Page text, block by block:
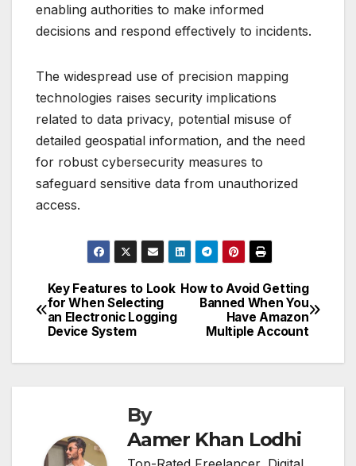
enabling authorities to make informed
decisions and respond effectively to incidents.
The widespread use of precision mapping
technologies raises security implications
related to data privacy, potential misuse of
detailed geospatial information, and the need
for robust cybersecurity measures to
safeguard sensitive data from unauthorized
access.
Post
navigation
How to Avoid Getting
Banned When You
Have Amazon
Multiple Account
Key Features to Look
for When Selecting
an Electronic Logging
Device System
By
Aamer Khan Lodhi